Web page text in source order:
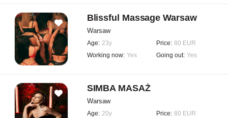
Blissful Massage Warsaw
Warsaw
Age: 23y Price: 80 EUR
Working now: Yes Going out: Yes
SIMBA MASAŻ
Warsaw
Age: 20y Price: 80 EUR